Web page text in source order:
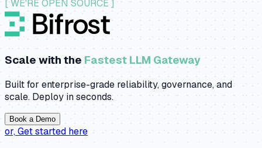
[ WE'RE OPEN SOURCE ]
Scale with theFastest LLM Gateway
Built for enterprise-grade reliability, governance, and
scale. Deploy in seconds.
Book a Demo
or,Get started here